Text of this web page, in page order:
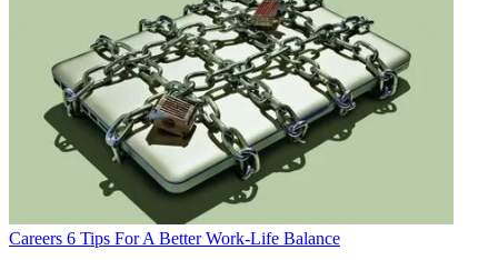
Careers 6 Tips For A Better Work-Life Balance